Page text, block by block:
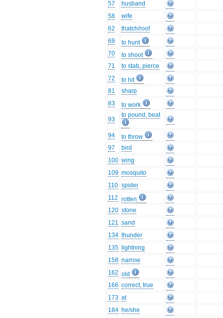
57
husband
58
wife
62
thatch/roof
69
to hunt
70
to shoot
71
to stab, pierce
72
to hit
81
sharp
83
to work
93
to pound, beat
94
to throw
97
bird
100 wing
109 mosquito
110 spider
112 rotten
120 stone
121 sand
134 thunder
135
lightning
158 narrow
162 old
166 correct, true
173 at
184 he/she